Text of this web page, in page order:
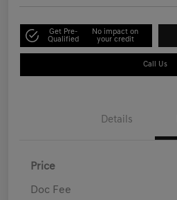
Get Pre-
Qualified
No impact on
your credit
Call Us
Details
Price
Doc Fee